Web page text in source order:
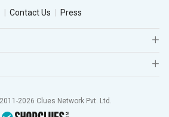
Contact Us Press
2026 Clues Network Pvt. Ltd.